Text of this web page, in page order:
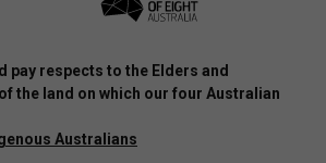
pay respects to the Elders and
the land on which our four Australian
Australians